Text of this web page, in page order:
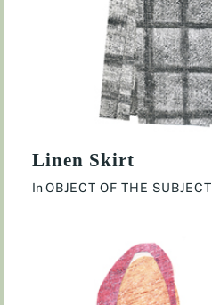
Linen Skirt
InOBJECT OF THE SUBJECT